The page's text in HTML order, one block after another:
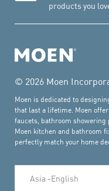
products you
© 2026 Moen
Moen is dedicated to
that last a lifetime. Moen
faucets, bathroom showering
Moen kitchen and bathroom
perfectly match your home